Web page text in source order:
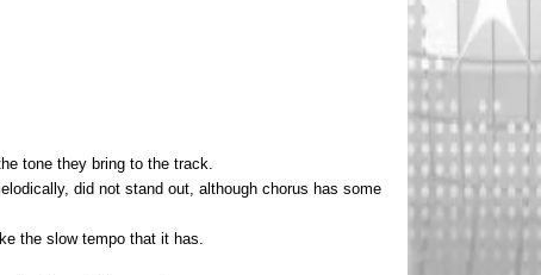
tone they bring to the track.
did not stand out, although chorus has some
the slow tempo that it has.